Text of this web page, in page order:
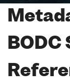
BODC